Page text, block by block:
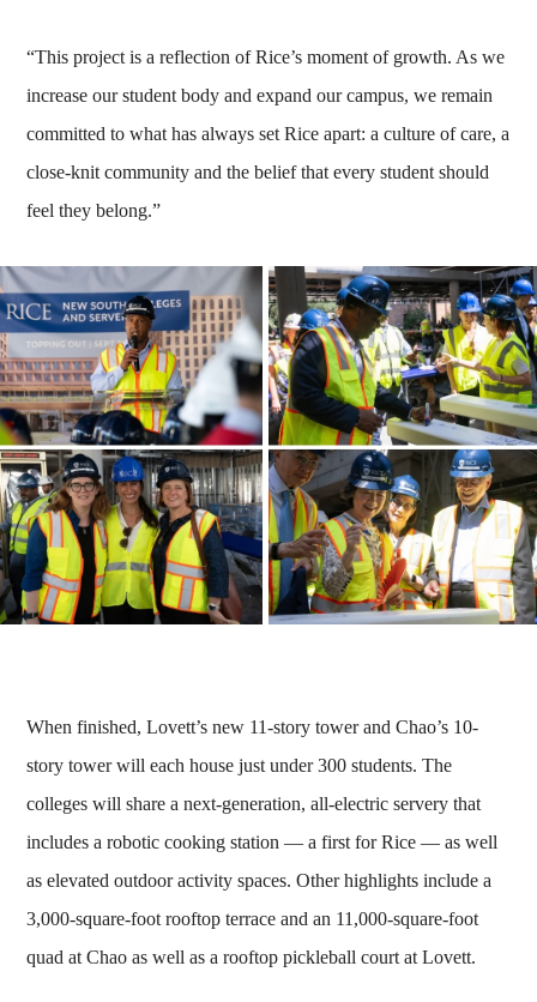
“This project is a reflection of Rice’s moment of growth. As we
increase our student body and expand our campus, we remain
committed to what has always set Rice apart: a culture of care, a
close-knit community and the belief that every student should
feel they belong.”
When finished, Lovett’s new 11-story tower and Chao’s 10-
story tower will each house just under 300 students. The
colleges will share a next-generation, all-electric servery that
includes a robotic cooking station — a first for Rice — as well
as elevated outdoor activity spaces. Other highlights include a
3,000-square-foot rooftop terrace and an 11,000-square-foot
quad at Chao as well as a rooftop pickleball court at Lovett.